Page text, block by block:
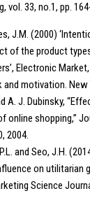
vol. 33, no.1, pp.
J.M. (2000)
of the product
Electronic
and motivation. New
A. J. Dubinsky,
online shopping,”
2004.
and Seo, J.H.
on utilitarian
Science